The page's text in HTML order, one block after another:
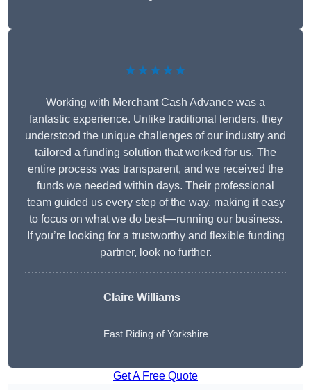
★★★★★
Working with Merchant Cash Advance was a
fantastic experience. Unlike traditional lenders, they
understood the unique challenges of our industry and
tailored a funding solution that worked for us. The
entire process was transparent, and we received the
funds we needed within days. Their professional
team guided us every step of the way, making it easy
to focus on what we do best—running our business.
If you’re looking for a trustworthy and flexible funding
partner, look no further.
Claire Williams
East Riding of Yorkshire
Get A Free Quote